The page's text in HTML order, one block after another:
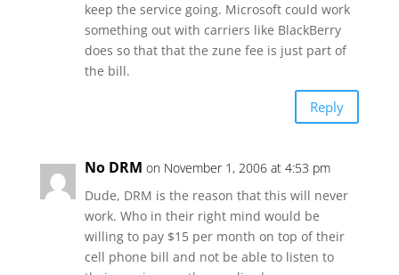
keep the service going. Microsoft could work
something out with carriers like BlackBerry
does so that that the zune fee is just part of
the bill.
Reply
No DRM on November 1, 2006 at 4:53 pm
Dude, DRM is the reason that this will never
work. Who in their right mind would be
willing to pay $15 per month on top of their
cell phone bill and not be able to listen to